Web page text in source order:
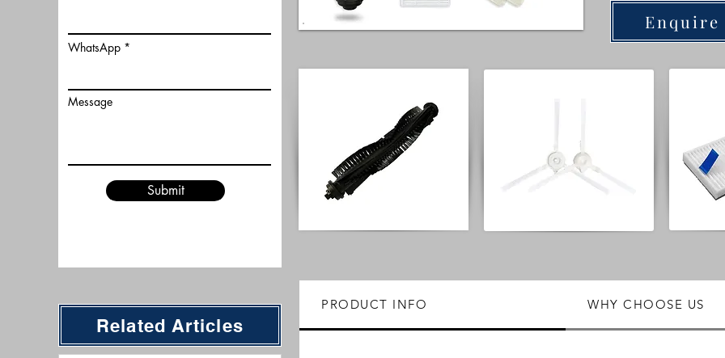
WhatsApp
Message
Submit
Enquire
Related Articles
PRODUCT INFO WHY CHOOSE US